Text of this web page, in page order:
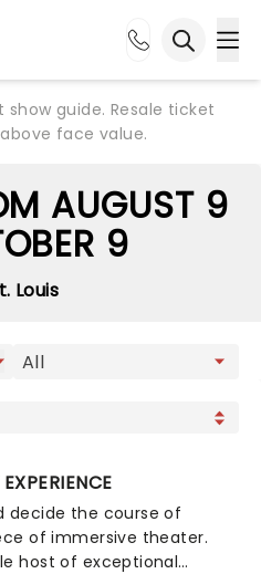
guide. Resale ticket
face value.
AUGUST 9
9
Louis
decide the course of
of immersive theater.
host of exceptional